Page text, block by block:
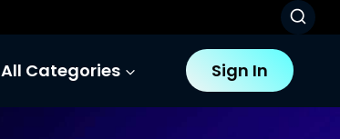
All Categories Sign In